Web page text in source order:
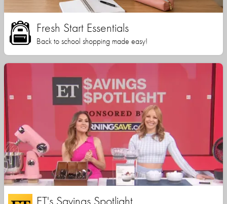
Fresh Start Essentials
Back to school shopping made easy!